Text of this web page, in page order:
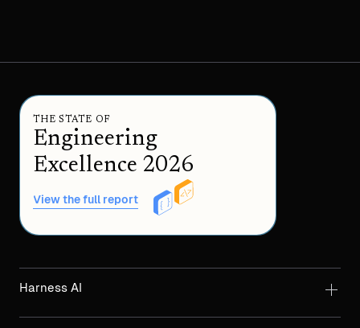
THE STATE OF
Engineering
Excellence 2026
View the full report
Harness AI